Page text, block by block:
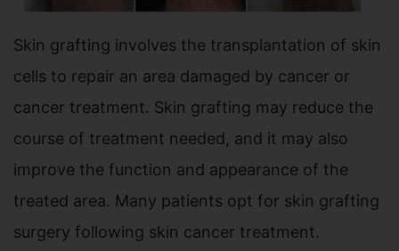
Skin grafting involves the transplantation of skin
cells to repair an area damaged by cancer or
cancer treatment. Skin grafting may reduce the
course of treatment needed, and it may also
improve the function and appearance of the
treated area. Many patients opt for skin grafting
surgery following skin cancer treatment.